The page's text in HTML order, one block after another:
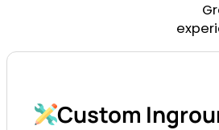
Custom